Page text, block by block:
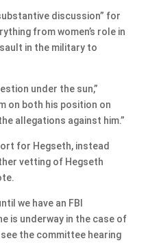
discussion” for
from women’s role in
in the military to
under the sun,”
on both his position on
allegations against him.”
for Hegseth, instead
vetting of Hegseth
we have an FBI
is underway in the case of
the committee hearing